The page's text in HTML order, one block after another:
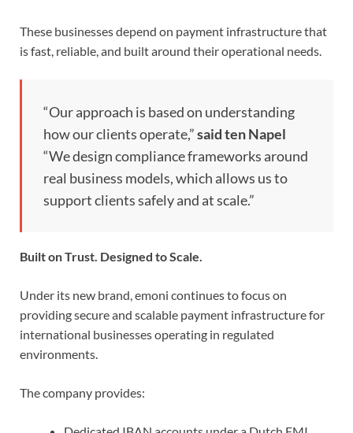
These businesses depend on payment infrastructure that
is fast, reliable, and built around their operational needs.
“Our approach is based on understanding
how our clients operate,”said ten Napel
“We design compliance frameworks around
real business models, which allows us to
support clients safely and at scale.”
Built on Trust. Designed to Scale.
Under its new brand, emoni continues to focus on
providing secure and scalable payment infrastructure for
international businesses operating in regulated
environments.
The company provides: